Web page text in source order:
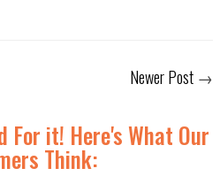
Newer Post →
For it! Here's What Our
Think: